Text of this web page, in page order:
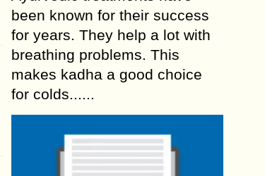
been known for their success
for years. They help a lot with
breathing problems. This
makes kadha a good choice
for colds......